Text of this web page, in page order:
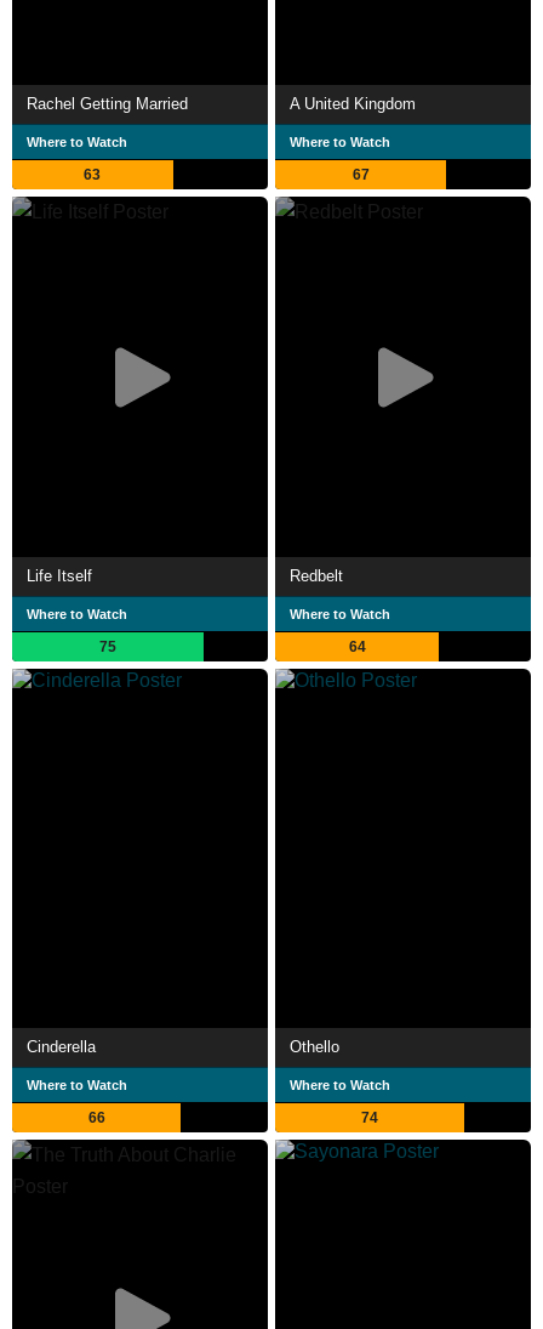
Rachel Getting Married
Where to Watch
63
A United Kingdom
Where to Watch
67
Life Itself
Where to Watch
75
Redbelt
Where to Watch
64
Cinderella
Where to Watch
66
Othello
Where to Watch
74